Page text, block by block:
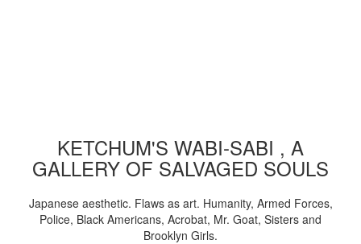
KETCHUM'S WABI-SABI , A
GALLERY OF SALVAGED SOULS
Japanese aesthetic. Flaws as art. Humanity, Armed Forces,
Police, Black Americans, Acrobat, Mr. Goat, Sisters and
Brooklyn Girls.